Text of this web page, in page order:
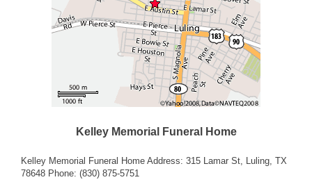
Kelley Memorial Funeral Home
Kelley Memorial Funeral Home Address: 315 Lamar St, Luling, TX
78648 Phone: (830) 875-5751